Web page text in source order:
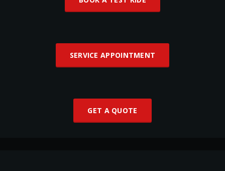
SERVICE APPOINTMENT
GET A QUOTE